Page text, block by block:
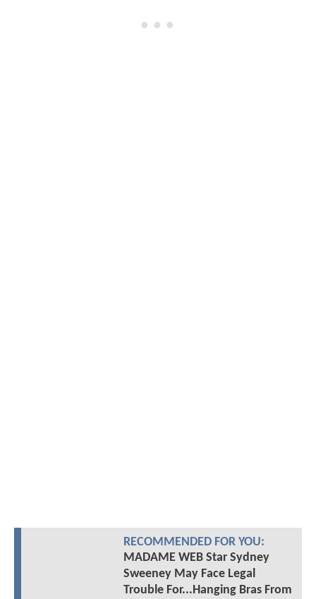
RECOMMENDED FOR YOU:
MADAME WEB Star Sydney
Sweeney May Face Legal
Trouble For...Hanging Bras From